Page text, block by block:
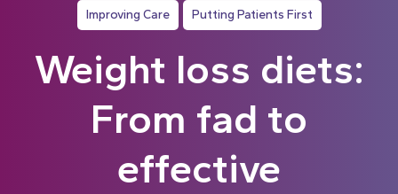
Improving Care Putting Patients First
Weight loss diets:
From fad to
effective